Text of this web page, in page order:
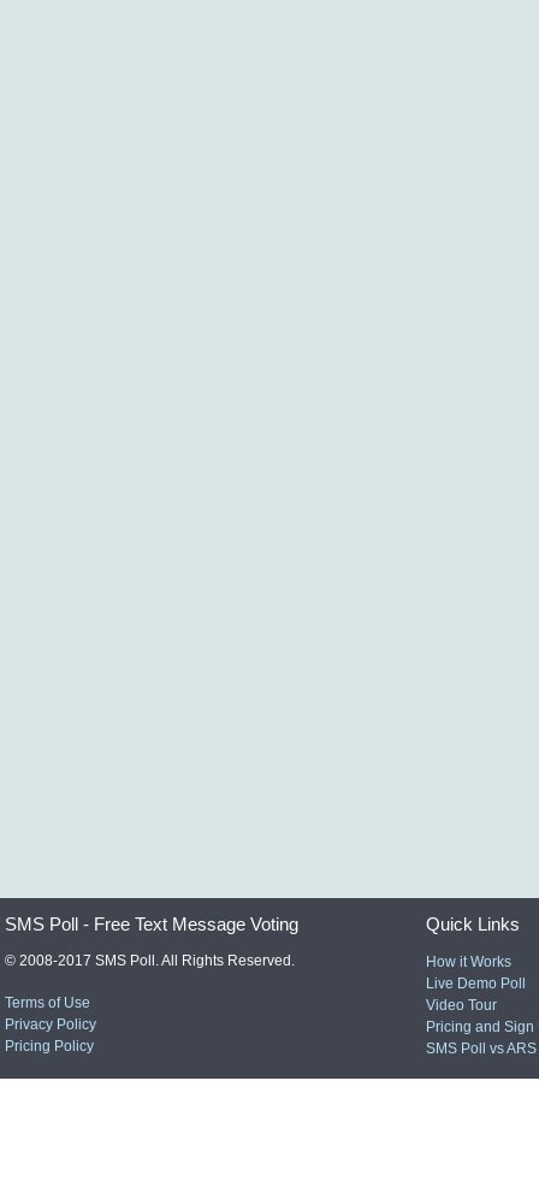
SMS Poll - Free Text Message Voting
© 2008-2017 SMS Poll. All Rights Reserved.
Terms of Use
Privacy Policy
Pricing Policy
Quick Links
How it Works
Live Demo Poll
Video Tour
Pricing and Sign
SMS Poll vs ARS